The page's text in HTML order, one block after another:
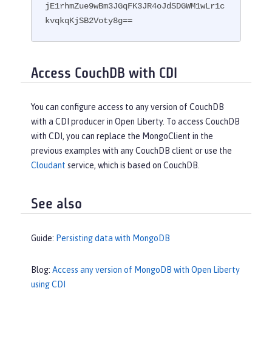
jE1rhmZue9wBm3JGqFK3JR4oJdSDGWM1wLr1c
kvqkqKjSB2Voty8g==
Access CouchDB with CDI
You can configure access to any version of CouchDB
with a CDI producer in Open Liberty. To access CouchDB
with CDI, you can replace the MongoClient in the
previous examples with any CouchDB client or use the
Cloudant service, which is based on CouchDB.
See also
Guide: Persisting data with MongoDB
Blog: Access any version of MongoDB with Open Liberty
using CDI